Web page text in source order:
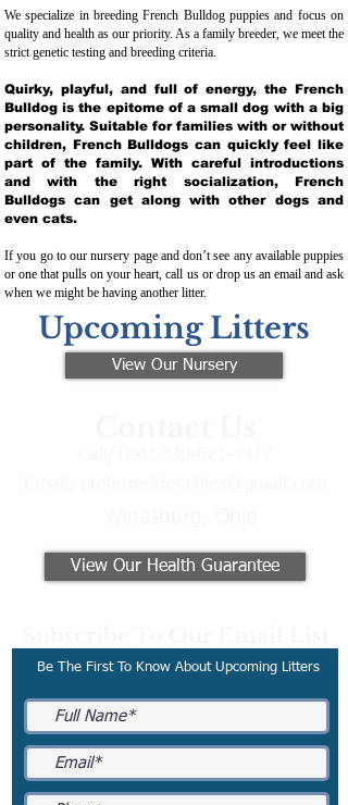
We specialize in breeding French Bulldog puppies and focus on
quality and health as our priority. As a family breeder, we meet the
strict genetic testing and breeding criteria.
Quirky, playful, and full of energy, the French
Bulldog is the epitome of a small dog with a big
personality. Suitable for families with or without
children, French Bulldogs can quickly feel like
part of the family. With careful introductions
and with the right socialization, French
Bulldogs can get along with other dogs and
even cats.
If you go to our nursery page and don’t see any available puppies
or one that pulls on your heart, call us or drop us an email and ask
when we might be having another litter.
Upcoming Litters
View Our Nursery
View Our Health Guarantee
Be The First To Know About Upcoming Litters